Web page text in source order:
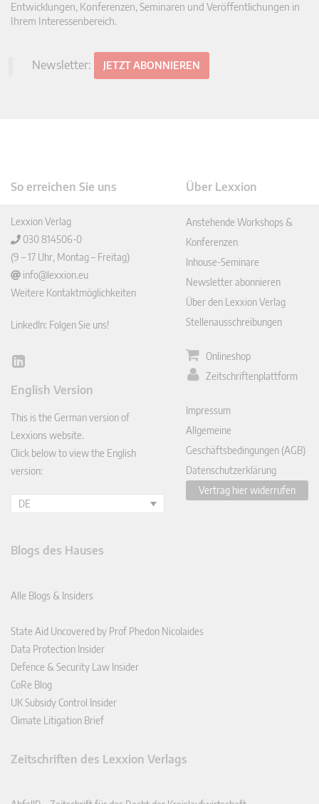
Entwicklungen, Konferenzen, Seminaren und Veröffentlichungen in
Ihrem Interessenbereich.
Newsletter: JETZT ABONNIEREN
So erreichen Sie uns
Lexxion Verlag
030 814506-0
(9 – 17 Uhr, Montag – Freitag)
info@lexxion.eu
Weitere Kontaktmöglichkeiten
LinkedIn: Folgen Sie uns!
Lin
In
English Version
This is the German version of
Lexxions website.
Click below to view the English
version:
DE
Über Lexxion
Anstehende Workshops &
Konferenzen
Inhouse-Seminare
Newsletter abonnieren
Über den Lexxion Verlag
Stellenausschreibungen
Onlineshop
Zeitschriftenplattform
Impressum
Allgemeine
Geschäftsbedingungen (AGB)
Datenschutzerklärung
Vertrag hier widerrufen
Blogs des Hauses
Alle Blogs & Insiders
State Aid Uncovered by Prof Phedon Nicolaides
Data Protection Insider
Defence & Security Law Insider
CoRe Blog
UK Subsidy Control Insider
Climate Litigation Brief
Zeitschriften des Lexxion Verlags